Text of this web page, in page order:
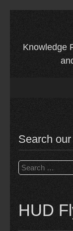
Knowledge
Search
Search
for:
HUD